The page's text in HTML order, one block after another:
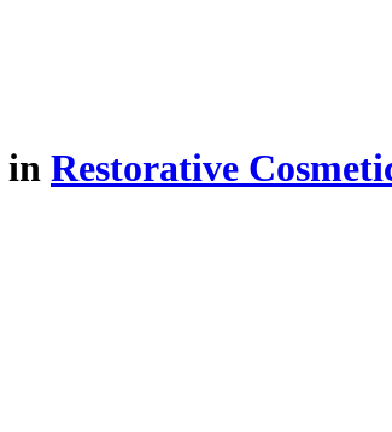
in Restorative